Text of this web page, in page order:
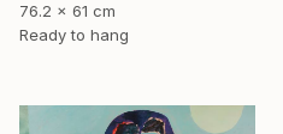
76.2 x 61 cm
Ready to hang